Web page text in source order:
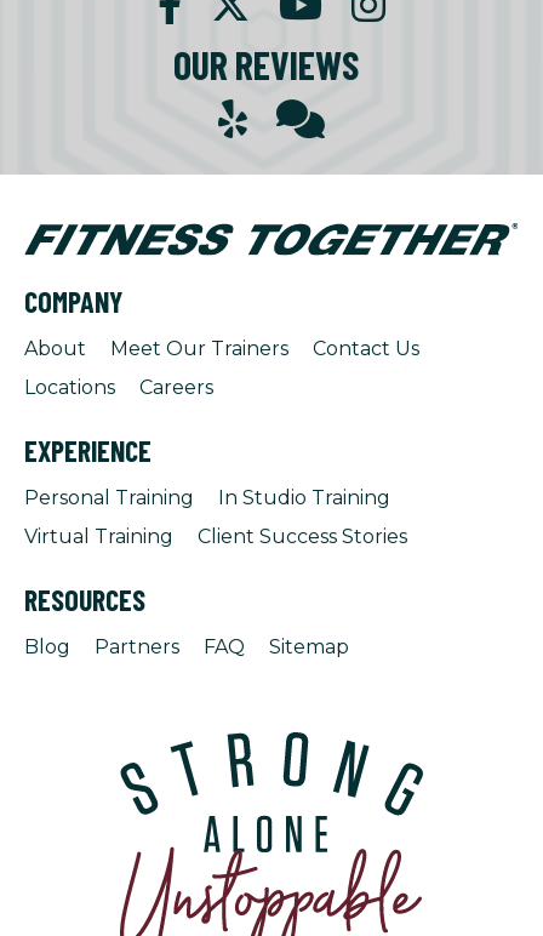
OUR REVIEWS
COMPANY
About Meet Our Trainers
Contact Us
Locations
Careers
EXPERIENCE
Personal Training
In Studio Training
Virtual Training
Client Success Stories
RESOURCES
Blog Partners FAQ Sitemap